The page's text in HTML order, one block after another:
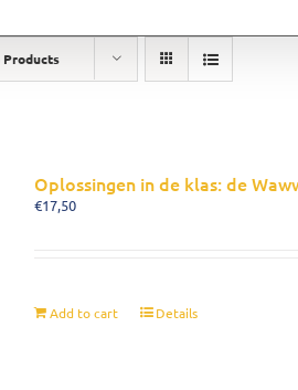
Products
Oplossingen in de klas: de
€17,50
Add to cart Details